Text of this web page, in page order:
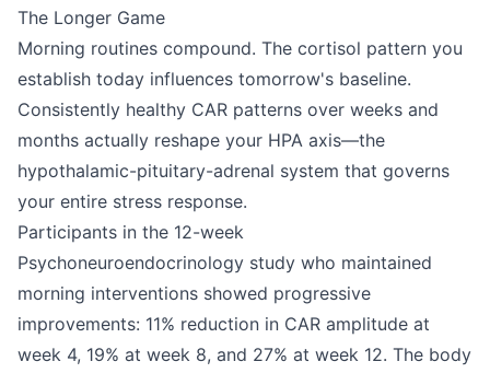
The Longer Game
Morning routines compound. The cortisol pattern you
establish today influences tomorrow's baseline.
Consistently healthy CAR patterns over weeks and
months actually reshape your HPA axis—the
hypothalamic-pituitary-adrenal system that governs
your entire stress response.
Participants in the 12-week
Psychoneuroendocrinology study who maintained
morning interventions showed progressive
improvements: 11% reduction in CAR amplitude at
week 4, 19% at week 8, and 27% at week 12. The body